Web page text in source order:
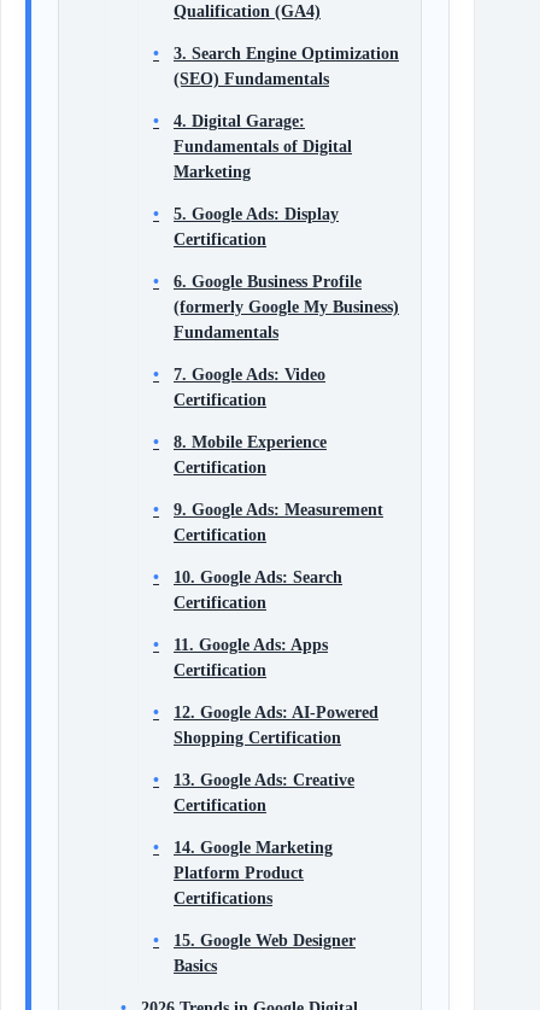
Qualification (GA4)
3. Search Engine Optimization
(SEO) Fundamentals
4. Digital Garage:
Fundamentals of Digital
Marketing
5. Google Ads: Display
Certification
6. Google Business Profile
(formerly Google My Business)
Fundamentals
7. Google Ads: Video
Certification
8. Mobile Experience
Certification
9. Google Ads: Measurement
Certification
10. Google Ads: Search
Certification
11. Google Ads: Apps
Certification
12. Google Ads: AI-Powered
Shopping Certification
13. Google Ads: Creative
Certification
14. Google Marketing
Platform Product
Certifications
15. Google Web Designer
Basics